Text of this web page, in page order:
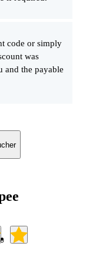
code or simply
was
and the payable